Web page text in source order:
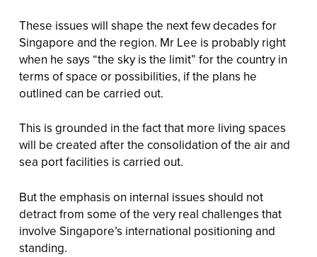
These issues will shape the next few decades for
Singapore and the region. Mr Lee is probably right
when he says “the sky is the limit” for the country in
terms of space or possibilities, if the plans he
outlined can be carried out.
This is grounded in the fact that more living spaces
will be created after the consolidation of the air and
sea port facilities is carried out.
But the emphasis on internal issues should not
detract from some of the very real challenges that
involve Singapore’s international positioning and
standing.